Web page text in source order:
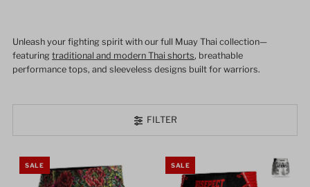
Unleash your fighting spirit with our full Muay Thai collection—
featuringtraditional and modern Thai shorts, breathable
performance tops, and sleeveless designs built for warriors.
FILTER
SALE SALE